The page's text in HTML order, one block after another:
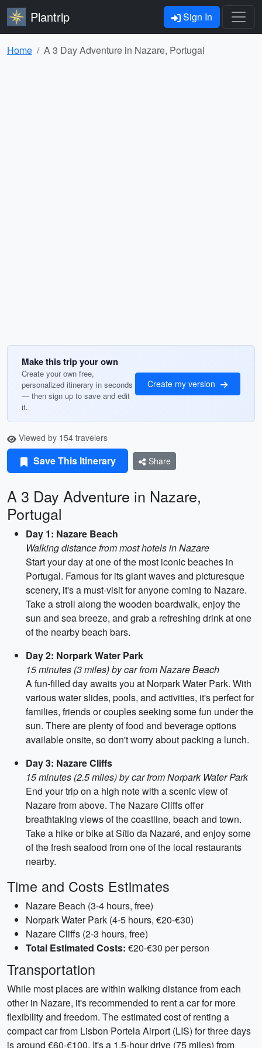
Plantrip Sign In
Home A 3 Day Adventure in Nazare, Portugal
Make this trip your own
Create your own free,
personalized itinerary in seconds
— then sign up to save and edit
it.
Create my version
Viewed by 154 travelers
Save This Itinerary Share
A 3 Day Adventure in Nazare,
Portugal
Day 1: Nazare Beach
Walking distance from most hotels in Nazare
Start your day at one of the most iconic beaches in
Portugal. Famous for its giant waves and picturesque
scenery, it's a must-visit for anyone coming to Nazare.
Take a stroll along the wooden boardwalk, enjoy the
sun and sea breeze, and grab a refreshing drink at one
of the nearby beach bars.
Day 2: Norpark Water Park
15 minutes (3 miles) by car from Nazare Beach
A fun-filled day awaits you at Norpark Water Park. With
various water slides, pools, and activities, it's perfect for
families, friends or couples seeking some fun under the
sun. There are plenty of food and beverage options
available onsite, so don't worry about packing a lunch.
Day 3: Nazare Cliffs
15 minutes (2.5 miles) by car from Norpark Water Park
End your trip on a high note with a scenic view of
Nazare from above. The Nazare Cliffs offer
breathtaking views of the coastline, beach and town.
Take a hike or bike at Sítio da Nazaré, and enjoy some
of the fresh seafood from one of the local restaurants
nearby.
Time and Costs Estimates
Nazare Beach (3-4 hours, free)
Norpark Water Park (4-5 hours, €20-€30)
Nazare Cliffs (2-3 hours, free)
Total Estimated Costs: €20-€30 per person
Transportation
While most places are within walking distance from each
other in Nazare, it's recommended to rent a car for more
flexibility and freedom. The estimated cost of renting a
compact car from Lisbon Portela Airport (LIS) for three days
is around €60-€100. It's a 1.5-hour drive (75 miles) from